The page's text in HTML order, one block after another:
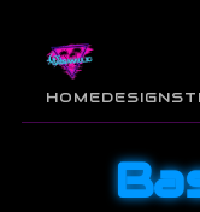
HOMEDESIGNS